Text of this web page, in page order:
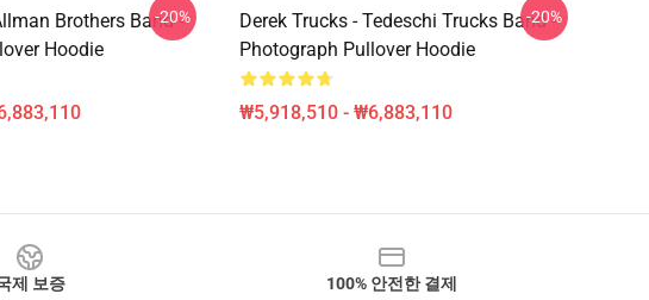
Brothers Band -
Hoodie
-20%
Derek Trucks - Tedeschi Trucks Band -
Photograph Pullover Hoodie
₩5,918,510 - ₩6,883,110
-20%
제 보증
100% 안전한 결제